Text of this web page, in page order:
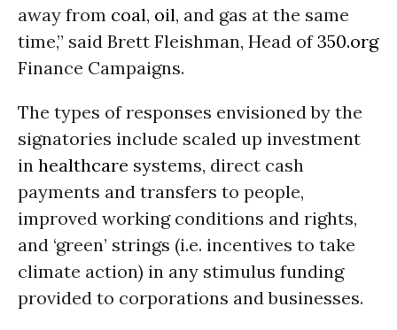
away from coal, oil, and gas at the same
time,” said Brett Fleishman, Head of350.org
Finance Campaigns.
The types of responses envisioned by the
signatories include scaled up investment
in healthcare systems, direct cash
payments and transfers to people,
improved working conditions and rights,
and ‘green’ strings (i.e. incentives to take
climate action) in any stimulus funding
provided to corporations and businesses.